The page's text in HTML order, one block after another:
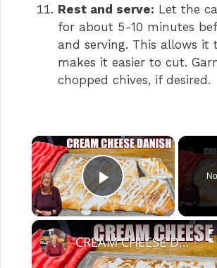
Rest and serve: Let the
for about 5-10 minutes
and serving. This allows it
makes it easier to cut.
chopped chives, if desired.
×
Play Video
CREAM CHEESE DANISH Using Crescent Roll Dough. Perfect for Breakfast or Brunch and the Holidays